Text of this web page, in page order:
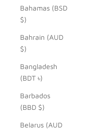
Bahamas (BSD
$)
Bahrain (AUD
$)
Bangladesh
(BDT ৳)
Barbados
(BBD $)
Belarus (AUD